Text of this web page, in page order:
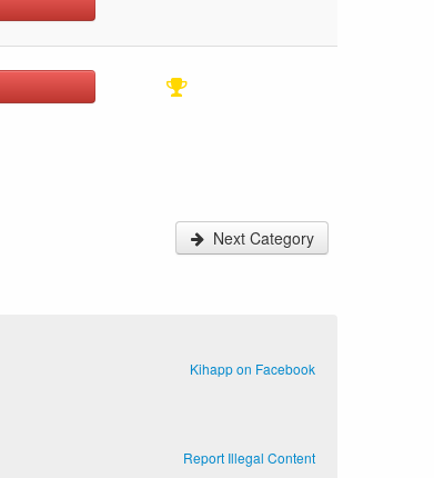
Next Category
Kihapp on Facebook
Report Illegal Content